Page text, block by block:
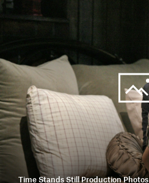
Time Stands Still Production Photos